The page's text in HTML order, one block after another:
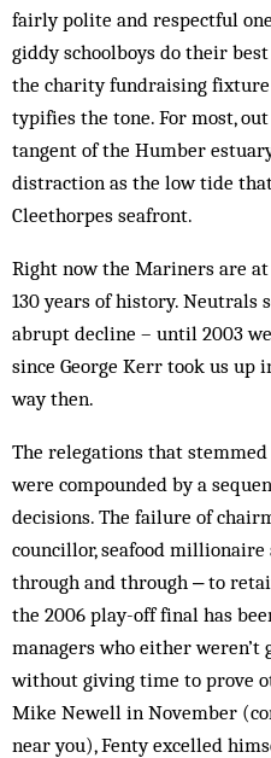
fairly polite and respect­ful
giddy schoolboys do their
the charity fundraising fixture
typifies the tone. For most,
tangent of the Humber
distraction as the low tide
Cleethorpes seafront.
Right now the Mariners are
130 years of history. Neutrals
abrupt decline – until 2003
since George Kerr took us up
way then.
The relegations that
were compounded by a
decisions. The failure of
councillor, seafood millionaire
through and through ‒ to
the 2006 play-off final has
managers who either weren’t
without giving time to prove
Mike Newell in November
near you), Fenty excelled